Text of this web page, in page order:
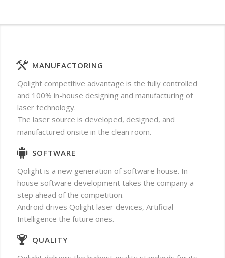
MANUFACTORING
Qolight competitive advantage is the fully controlled
and 100% in-house designing and manufacturing of
laser technology.
The laser source is developed, designed, and
manufactured onsite in the clean room.
SOFTWARE
Qolight is a new generation of software house. In-
house software development takes the company a
step ahead of the competition.
Android drives Qolight laser devices, Artificial
Intelligence the future ones.
QUALITY